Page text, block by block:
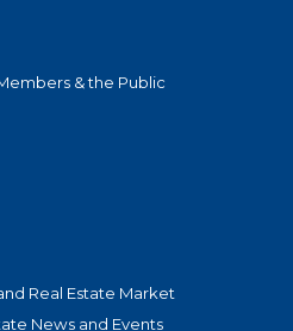
& the Public
Real Estate Market
News and Events